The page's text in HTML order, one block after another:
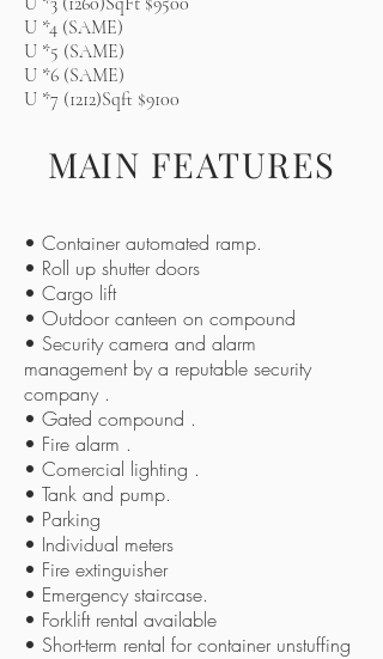
U *4 (SAME)
U *5 (SAME)
U *6 (SAME)
U *7 (1212)Sqft $9100
MAIN FEATURES
• Container automated ramp.
• Roll up shutter doors
• Cargo lift
• Outdoor canteen on compound
• Security camera and alarm
management by a reputable security
company .
• Gated compound .
• Fire alarm .
• Comercial lighting .
• Tank and pump.
• Parking
• Individual meters
• Fire extinguisher
• Emergency staircase.
• Forklift rental available
• Short-term rental for container unstuffing